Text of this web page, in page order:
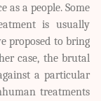
as a people. Some
is usually
proposed to bring
case, the brutal
a particular
treatments